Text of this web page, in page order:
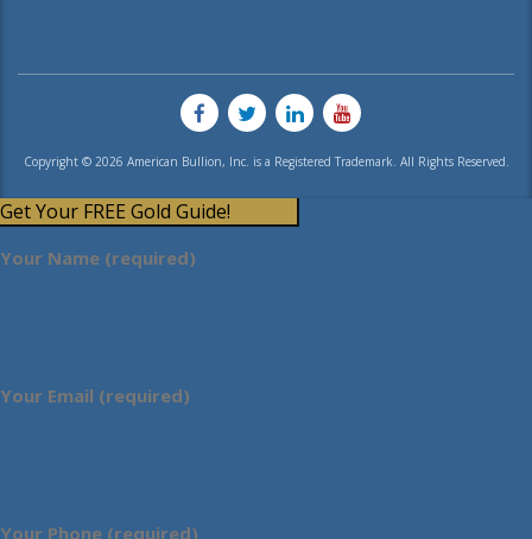
Copyright © 2026 American Bullion, Inc. is a Registered Trademark. All Rights Reserved.
Get Your FREE Gold Guide!
Your Name (required)
Your Email (required)
Your Phone (required)